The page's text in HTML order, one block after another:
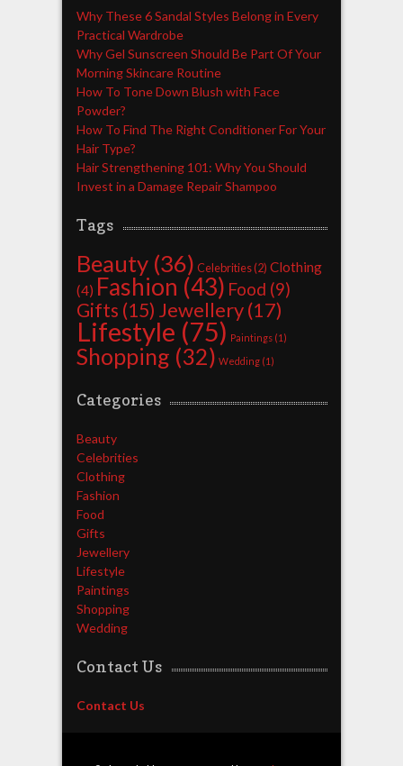
Why These 6 Sandal Styles Belong in Every
Practical Wardrobe
Why Gel Sunscreen Should Be Part Of Your
Morning Skincare Routine
How To Tone Down Blush with Face
Powder?
How To Find The Right Conditioner For Your
Hair Type?
Hair Strengthening 101: Why You Should
Invest in a Damage Repair Shampoo
Tags
Beauty(36) Celebrities(2) Clothing
(4) Fashion (43) Food (9)
Gifts (15) Jewellery(17)
Lifestyle (75) Paintings(1)
Shopping (32) Wedding(1)
Categories
Beauty
Celebrities
Clothing
Fashion
Food
Gifts
Jewellery
Lifestyle
Paintings
Shopping
Wedding
Contact Us
Contact Us